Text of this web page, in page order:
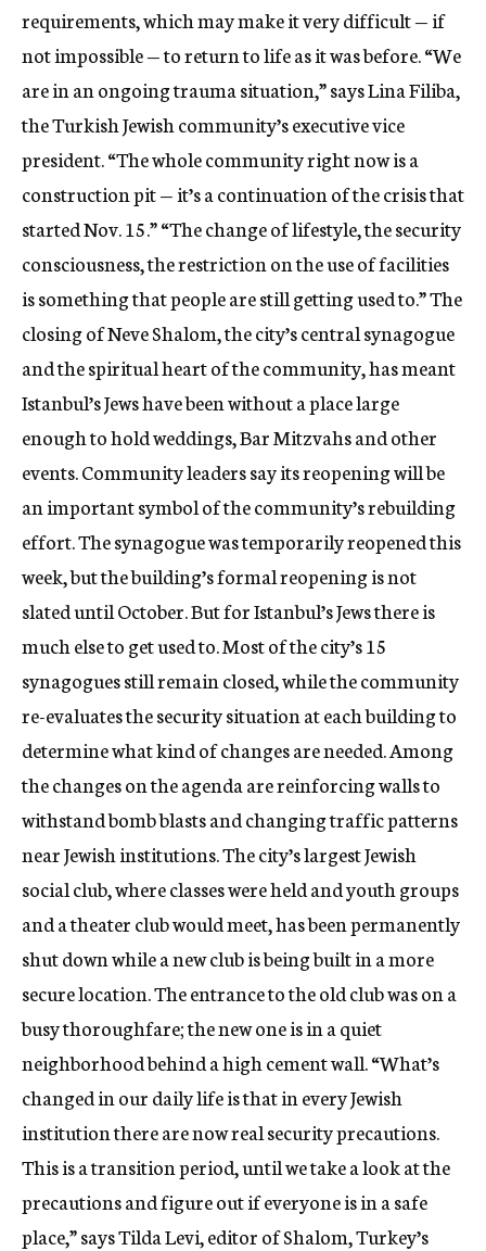
requirements, which may make it very difficult — if
not impossible — to return to life as it was before. “We
are in an ongoing trauma situation,” says Lina Filiba,
the Turkish Jewish community’s executive vice
president. “The whole community right now is a
construction pit — it’s a continuation of the crisis that
started Nov. 15.” “The change of lifestyle, the security
consciousness, the restriction on the use of facilities
is something that people are still getting used to.” The
closing of Neve Shalom, the city’s central synagogue
and the spiritual heart of the community, has meant
Istanbul’s Jews have been without a place large
enough to hold weddings, Bar Mitzvahs and other
events. Community leaders say its reopening will be
an important symbol of the community’s rebuilding
effort. The synagogue was temporarily reopened this
week, but the building’s formal reopening is not
slated until October. But for Istanbul’s Jews there is
much else to get used to. Most of the city’s 15
synagogues still remain closed, while the community
re-evaluates the security situation at each building to
determine what kind of changes are needed. Among
the changes on the agenda are reinforcing walls to
withstand bomb blasts and changing traffic patterns
near Jewish institutions. The city’s largest Jewish
social club, where classes were held and youth groups
and a theater club would meet, has been permanently
shut down while a new club is being built in a more
secure location. The entrance to the old club was on a
busy thoroughfare; the new one is in a quiet
neighborhood behind a high cement wall. “What’s
changed in our daily life is that in every Jewish
institution there are now real security precautions.
This is a transition period, until we take a look at the
precautions and figure out if everyone is in a safe
place,” says Tilda Levi, editor of Shalom, Turkey’s